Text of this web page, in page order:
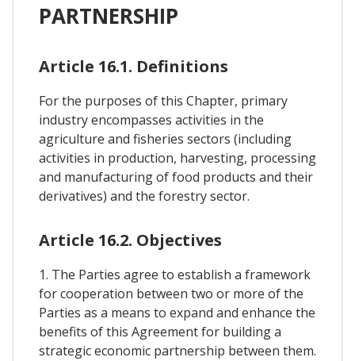
PARTNERSHIP
Article 16.1. Definitions
For the purposes of this Chapter, primary
industry encompasses activities in the
agriculture and fisheries sectors (including
activities in production, harvesting, processing
and manufacturing of food products and their
derivatives) and the forestry sector.
Article 16.2. Objectives
1. The Parties agree to establish a framework
for cooperation between two or more of the
Parties as a means to expand and enhance the
benefits of this Agreement for building a
strategic economic partnership between them.